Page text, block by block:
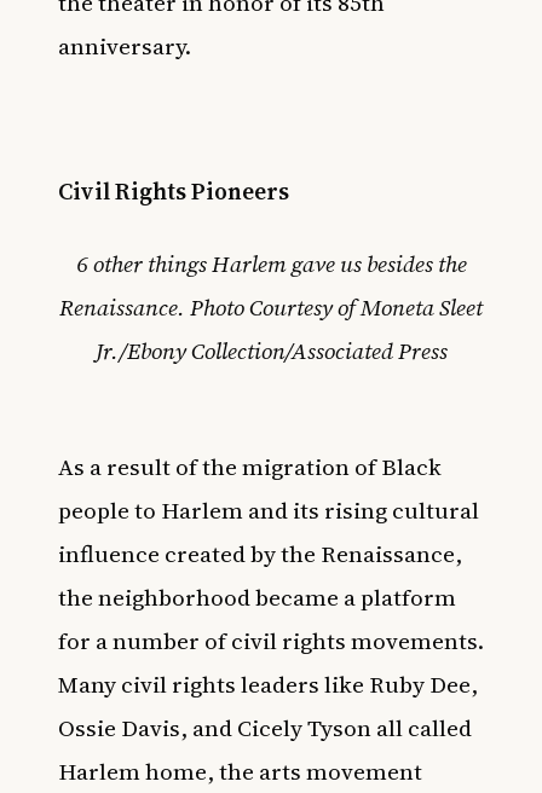
anniversary.
Civil Rights Pioneers
6 other things Harlem gave us besides the
Renaissance. Photo Courtesy of Moneta Sleet
Jr./Ebony Collection/Associated Press
As a result of the migration of Black
people to Harlem and its rising cultural
influence created by the Renaissance,
the neighborhood became a platform
for a number of civil rights movements.
Many civil rights leaders like Ruby Dee,
Ossie Davis, andCicely Tysonall called
Harlem home, the arts movement